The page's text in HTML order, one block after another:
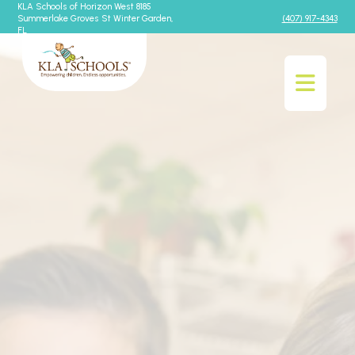
KLA Schools of Horizon West 8185
Summerlake Groves St Winter Garden,
FL
(407) 917-4343